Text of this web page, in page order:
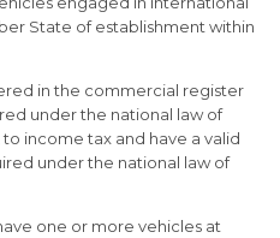
State of establishment within
in the commercial register
under the national law of
income tax and have a valid
under the national law of
one or more vehicles at